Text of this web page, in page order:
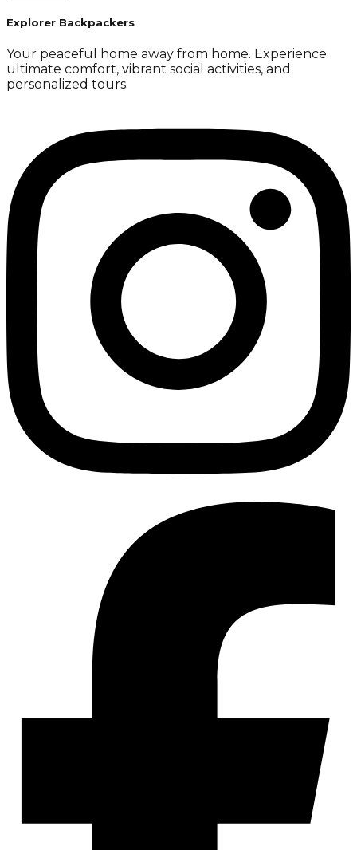
Explorer Backpackers
Your peaceful home away from home. Experience
ultimate comfort, vibrant social activities, and
personalized tours.